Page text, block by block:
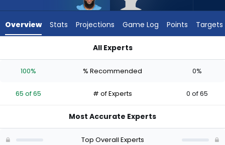
experts.
has
percent
vote
Overview Stats Projections Game Log Points Targets
All Experts
100% % Recommended 0%
65 of 65 # of Experts 0 of 65
Most Accurate Experts
Top Overall Experts